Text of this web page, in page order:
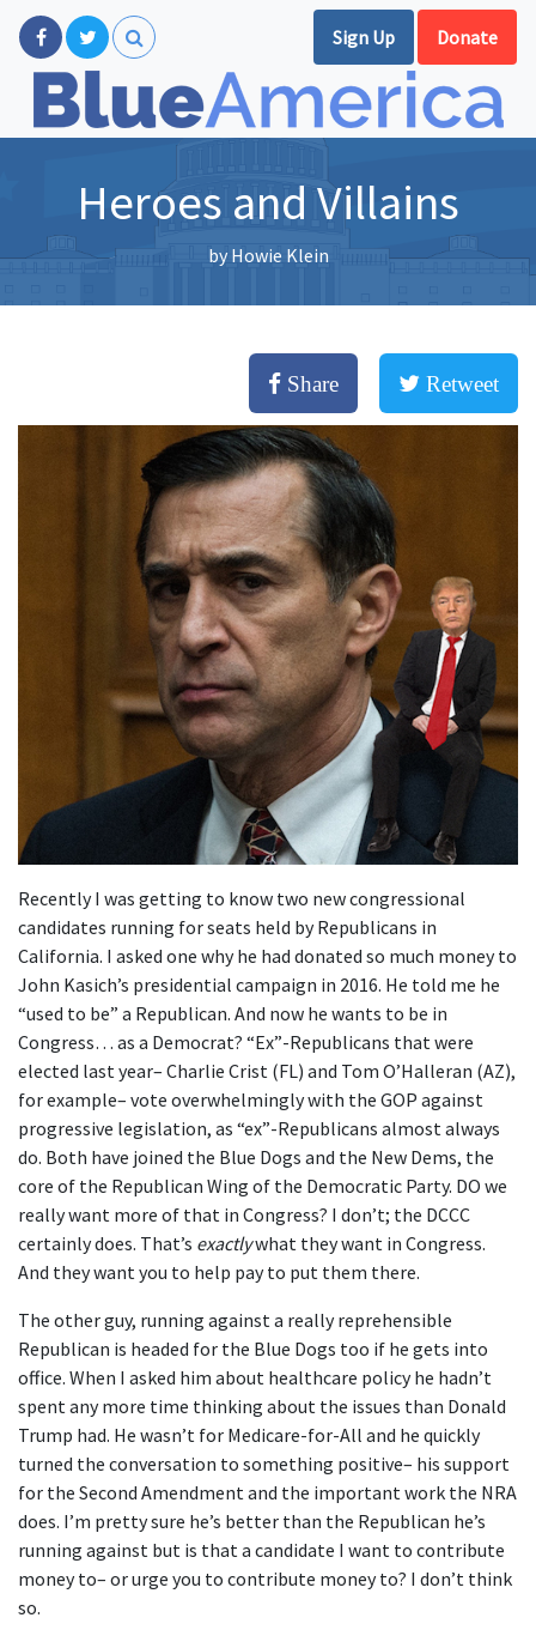
Sign Up Donate
Heroes and Villains
by Howie Klein
Share Retweet
Recently I was getting to know two new congressional
candidates running for seats held by Republicans in
California. I asked one why he had donated so much money to
John Kasich’s presidential campaign in 2016. He told me he
“used to be” a Republican. And now he wants to be in
Congress… as a Democrat? “Ex”-Republicans that were
elected last year– Charlie Crist (FL) and Tom O’Halleran (AZ),
for example– vote overwhelmingly with the GOP against
progressive legislation, as “ex”-Republicans almost always
do. Both have joined the Blue Dogs and the New Dems, the
core of the Republican Wing of the Democratic Party. DO we
really want more of that in Congress? I don’t; the DCCC
certainly does. That’s exactlywhat they want in Congress.
And they want you to help pay to put them there.
The other guy, running against a really reprehensible
Republican is headed for the Blue Dogs too if he gets into
office. When I asked him about healthcare policy he hadn’t
spent any more time thinking about the issues than Donald
Trump had. He wasn’t for Medicare-for-All and he quickly
turned the conversation to something positive– his support
for the Second Amendment and the important work the NRA
does. I’m pretty sure he’s better than the Republican he’s
running against but is that a candidate I want to contribute
money to– or urge you to contribute money to? I don’t think
so.